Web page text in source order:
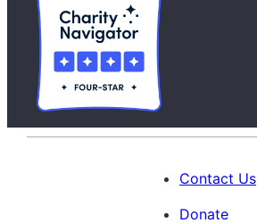
Contact Us
Donate